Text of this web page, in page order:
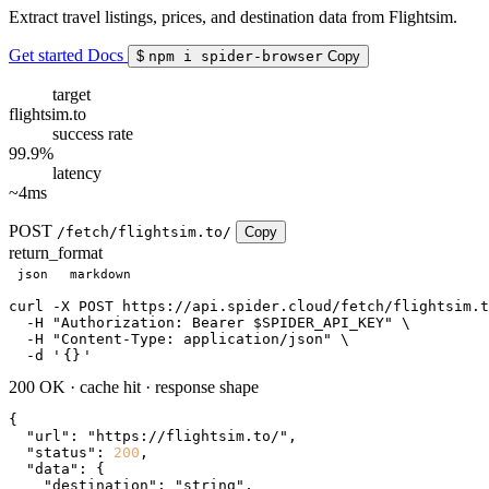
Extract travel listings, prices, and destination data from Flightsim.
Get started Docs $ npm i spider-browser Copy
target
flightsim.to
success rate
99.9%
latency
~4ms
POST /fetch/flightsim.to/ Copy
return_format
json markdown
curl
-X POST https://api.spider.cloud/fetch/
  -H
"Authorization: Bearer $SPIDER_API_KEY"
\
  -H
"Content-Type: application/json"
\
  -d
' {} '
200 OK · cache hit · response shape
{
"url" : "https://flightsim.to/" ,
"status" : 200 ,
"data" : {
"destination" : "string" ,